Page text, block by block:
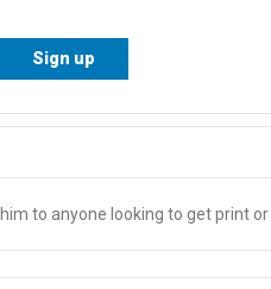
to anyone looking to get print